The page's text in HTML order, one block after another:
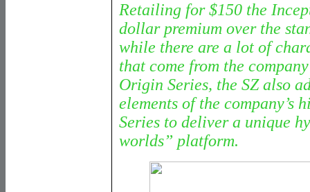
Retailing for $150 the
dollar premium over the
while there are a lot of
that come from the
Origin Series, the SZ also
elements of the company’s
Series to deliver a unique
worlds” platform.